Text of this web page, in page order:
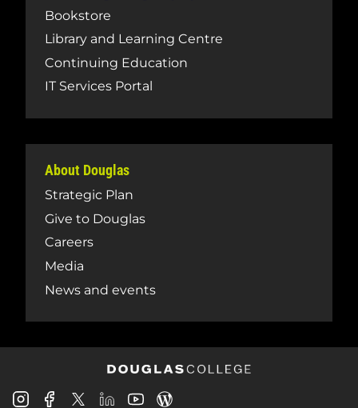
Bookstore
Library and Learning Centre
Continuing Education
IT Services Portal
About Douglas
Strategic Plan
Give to Douglas
Careers
Media
News and events
DouglasDouglasDouglasDouglasDouglas